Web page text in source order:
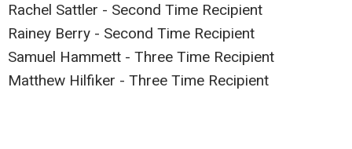
Rachel Sattler - Second Time Recipient
Rainey Berry - Second Time Recipient
Samuel Hammett - Three Time Recipient
Matthew Hilfiker - Three Time Recipient